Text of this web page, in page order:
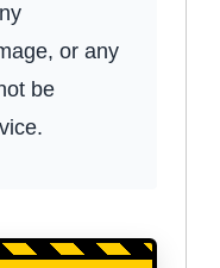
or any
be